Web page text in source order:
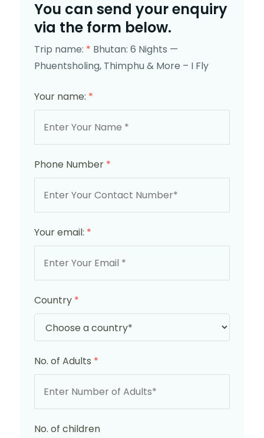
You can send your enquiry
via the form below.
Trip name: * Bhutan: 6 Nights —
Phuentsholing, Thimphu & More – I Fly
Your name: *
Phone Number *
Your email: *
Country *
No. of Adults *
No. of children